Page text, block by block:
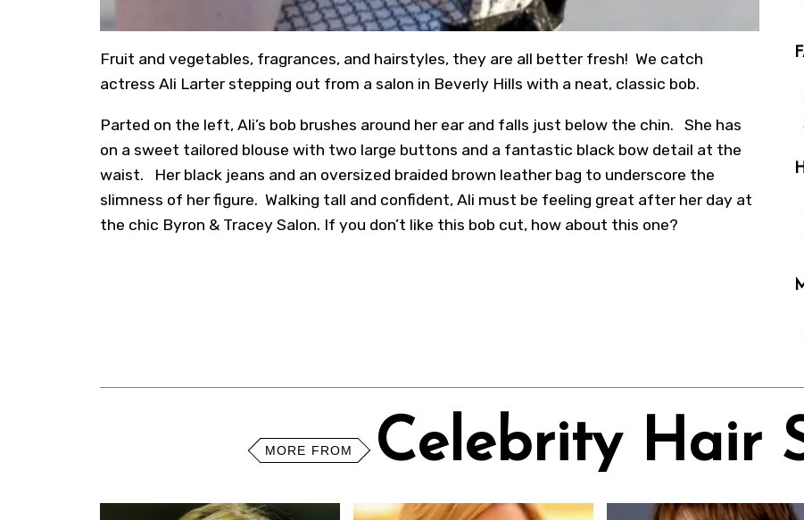
Fruit and vegetables, fragrances, and hairstyles, they are all better fresh! We catch
actress Ali Larter stepping out from a salon in Beverly Hills with a neat, classic bob.
Parted on the left, Ali’s bob brushes around her ear and falls just below the chin. She has
on a sweet tailored blouse with two large buttons and a fantastic black bow detail at the
waist. Her black jeans and an oversized braided brown leather bag to underscore the
slimness of her figure. Walking tall and confident, Ali must be feeling great after her day at
the chic Byron & Tracey Salon. If you don’t like this bob cut, how about this one?
MORE FROM Celebrity Hair